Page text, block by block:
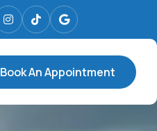
Book An Appointment